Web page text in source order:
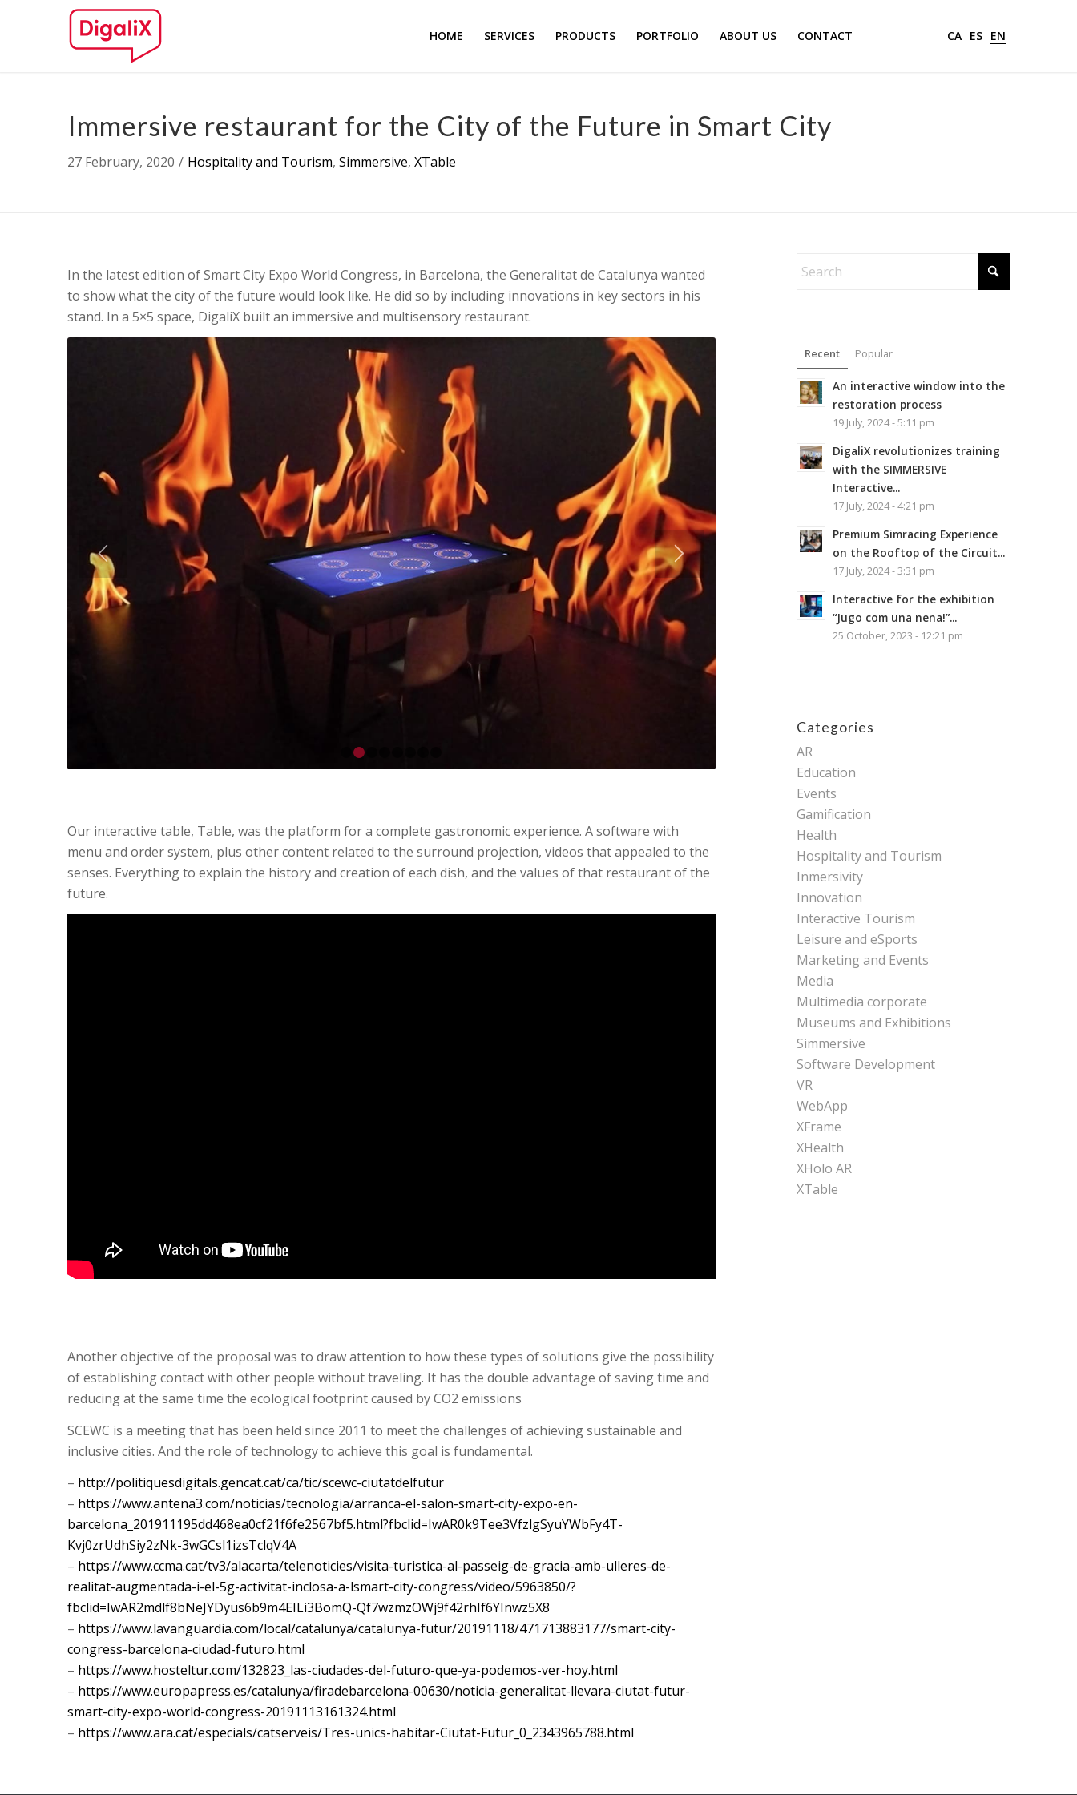
HOME SERVICES PRODUCTS PORTFOLIO ABOUT US CONTACT CA ES EN
Immersive restaurant for the City of the Future in Smart City
27 February, 2020 / Hospitality and Tourism, Simmersive, XTable
In the latest edition of Smart City Expo World Congress, in Barcelona, the Generalitat de Catalunya wanted
to show what the city of the future would look like. He did so by including innovations in key sectors in his
stand. In a 5×5 space, DigaliX built an immersive and multisensory restaurant.
Our interactive table, Table, was the platform for a complete gastronomic experience. A software with
menu and order system, plus other content related to the surround projection, videos that appealed to the
senses. Everything to explain the history and creation of each dish, and the values of that restaurant of the
future.
Another objective of the proposal was to draw attention to how these types of solutions give the possibility
of establishing contact with other people without traveling. It has the double advantage of saving time and
reducing at the same time the ecological footprint caused by CO2 emissions
SCEWC is a meeting that has been held since 2011 to meet the challenges of achieving sustainable and
inclusive cities. And the role of technology to achieve this goal is fundamental.
– http://politiquesdigitals.gencat.cat/ca/tic/scewc-ciutatdelfutur
– https://www.antena3.com/noticias/tecnologia/arranca-el-salon-smart-city-expo-en-
barcelona_201911195dd468ea0cf21f6fe2567bf5.html?fbclid=IwAR0k9Tee3VfzlgSyuYWbFy4T-
Kvj0zrUdhSiy2zNk-3wGCsl1izsTclqV4A
– https://www.ccma.cat/tv3/alacarta/telenoticies/visita-turistica-al-passeig-de-gracia-amb-ulleres-de-
realitat-augmentada-i-el-5g-activitat-inclosa-a-lsmart-city-congress/video/5963850/?
fbclid=IwAR2mdlf8bNeJYDyus6b9m4EILi3BomQ-Qf7wzmzOWj9f42rhIf6YInwz5X8
– https://www.lavanguardia.com/local/catalunya/catalunya-futur/20191118/471713883177/smart-city-
congress-barcelona-ciudad-futuro.html
– https://www.hosteltur.com/132823_las-ciudades-del-futuro-que-ya-podemos-ver-hoy.html
– https://www.europapress.es/catalunya/firadebarcelona-00630/noticia-generalitat-llevara-ciutat-futur-
smart-city-expo-world-congress-20191113161324.html
– https://www.ara.cat/especials/catserveis/Tres-unics-habitar-Ciutat-Futur_0_2343965788.html
Recent Popular
An interactive window into the
restoration process
19 July, 2024 - 5:11 pm
DigaliX revolutionizes training
with the SIMMERSIVE
Interactive...
17 July, 2024 - 4:21 pm
Premium Simracing Experience
on the Rooftop of the Circuit...
17 July, 2024 - 3:31 pm
Interactive for the exhibition
“Jugo com una nena!”...
25 October, 2023 - 12:21 pm
Categories
AR
Education
Events
Gamification
Health
Hospitality and Tourism
Inmersivity
Innovation
Interactive Tourism
Leisure and eSports
Marketing and Events
Media
Multimedia corporate
Museums and Exhibitions
Simmersive
Software Development
VR
WebApp
XFrame
XHealth
XHolo AR
XTable